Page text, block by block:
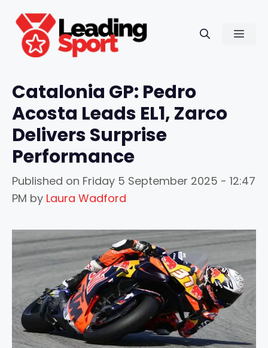
content
Catalonia GP: Pedro
Acosta Leads EL1, Zarco
Delivers Surprise
Performance
Published on Friday 5 September 2025 - 12:47
PM by Laura Wadford